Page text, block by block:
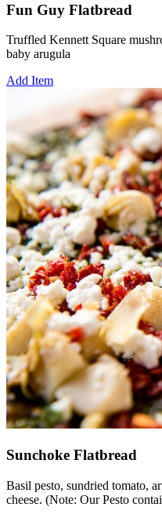
Fun Guy Flatbread
Truffled Kennett Square
baby arugula
Add Item
Sunchoke Flatbread
Basil pesto, sundried tomato,
cheese. (Note: Our Pesto